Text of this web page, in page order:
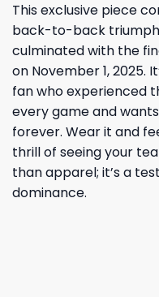
This exclusive piece
back-to-back
culminated with the
on November 1, 2025.
fan who experienced
every game and
forever. Wear it and
thrill of seeing your
than apparel; it’s a
dominance.